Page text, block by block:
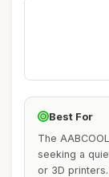
Best For
The
seeking a
or 3D